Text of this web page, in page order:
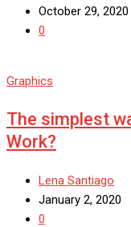
October 29, 2020
0
Graphics
The simplest
Work?
Lena Santiago
January 2, 2020
0